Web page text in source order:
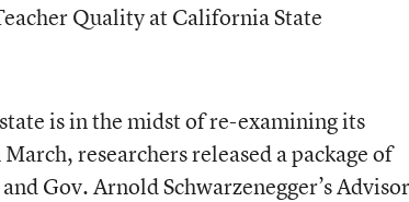
Quality at California State
is in the midst of re-examining its
researchers released a package of
Gov. Arnold Schwarzenegger’s